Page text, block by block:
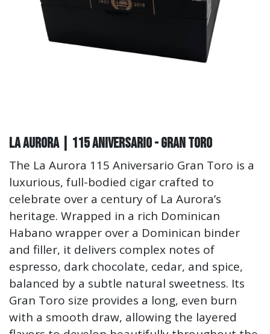
La Aurora | 115 Aniversario - Gran Toro
The La Aurora 115 Aniversario Gran Toro is a
luxurious, full-bodied cigar crafted to
celebrate over a century of La Aurora’s
heritage. Wrapped in a rich Dominican
Habano wrapper over a Dominican binder
and filler, it delivers complex notes of
espresso, dark chocolate, cedar, and spice,
balanced by a subtle natural sweetness. Its
Gran Toro size provides a long, even burn
with a smooth draw, allowing the layered